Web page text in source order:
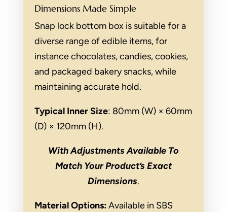
Dimensions Made Simple
Snap lock bottom box is suitable for a
diverse range of edible items, for
instance chocolates, candies, cookies,
and packaged bakery snacks, while
maintaining accurate hold.
Typical Inner Size: 80mm (W) × 60mm
(D) × 120mm (H).
With Adjustments Available To
Match Your Product’s Exact
Dimensions.
Material Options:Available in SBS